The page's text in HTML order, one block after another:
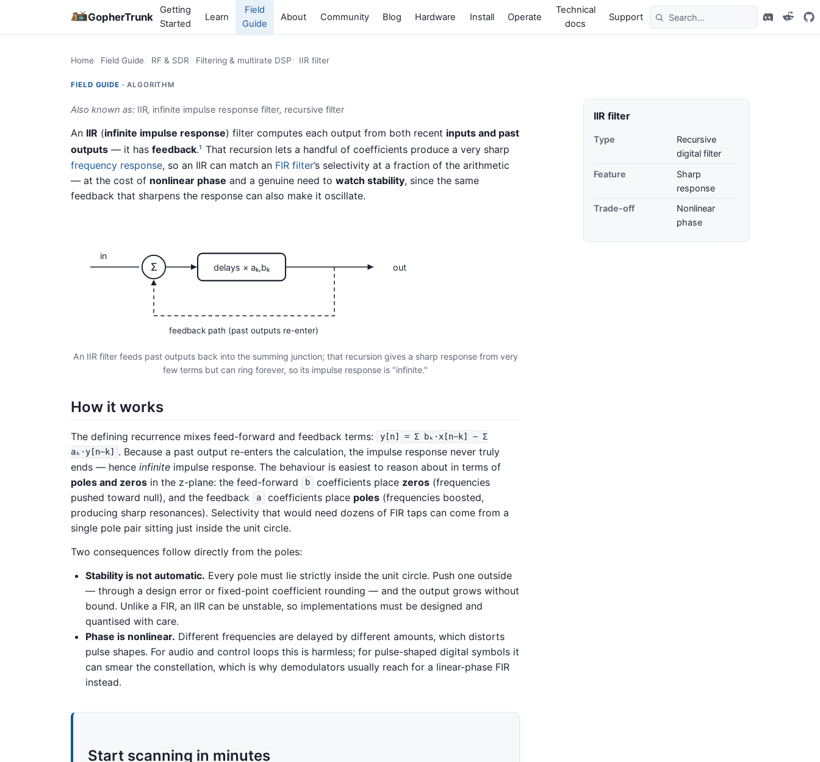
GopherTrunk
Getting
Started
Learn
Field
Guide
About Community Blog Hardware Install Operate
Technical
docs
Support
Home Field Guide RF & SDR Filtering & multirate DSP IIR filter
FIELD GUIDE · ALGORITHM
Also known as: IIR, infinite impulse response filter, recursive filter
An IIR (infinite impulse response) filter computes each output from both recent inputs and past
outputs — it has feedback.1
That recursion lets a handful of coefficients produce a very sharp
frequency response, so an IIR can match an FIR filter’s selectivity at a fraction of the arithmetic
— at the cost of nonlinear phase and a genuine need to watch stability, since the same
feedback that sharpens the response can also make it oscillate.
in
Σ delays × aₖ,bₖ out
feedback path (past outputs re-enter)
An IIR filter feeds past outputs back into the summing junction; that recursion gives a sharp response from very
few terms but can ring forever, so its impulse response is "infinite."
How it works
The defining recurrence mixes feed-forward and feedback terms:
y[n] = Σ bₖ·x[n−k] − Σ
aₖ·y[n−k]
. Because a past output re-enters the calculation, the impulse response never truly
ends — hence infinite impulse response. The behaviour is easiest to reason about in terms of
poles and zeros in the z-plane: the feed-forward b coefficients place zeros (frequencies
pushed toward null), and the feedback
a coefficients place poles (frequencies boosted,
producing sharp resonances). Selectivity that would need dozens of FIR taps can come from a
single pole pair sitting just inside the unit circle.
Two consequences follow directly from the poles:
Stability is not automatic. Every pole must lie strictly inside the unit circle. Push one outside
— through a design error or fixed-point coefficient rounding — and the output grows without
bound. Unlike a FIR, an IIR can be unstable, so implementations must be designed and
quantised with care.
Phase is nonlinear. Different frequencies are delayed by different amounts, which distorts
pulse shapes. For audio and control loops this is harmless; for pulse-shaped digital symbols it
can smear the constellation, which is why demodulators usually reach for a linear-phase FIR
instead.
Start scanning in minutes
IIR filter
Type
Recursive
digital filter
Feature
Sharp
response
Trade-off
Nonlinear
phase